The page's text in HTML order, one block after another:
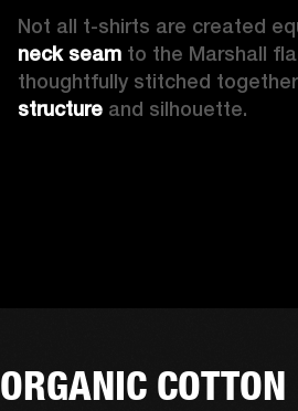
Not all t-shirts are created
neck seam to the Marshall
thoughtfully stitched
structure and silhouette.
ORGANIC COTTON